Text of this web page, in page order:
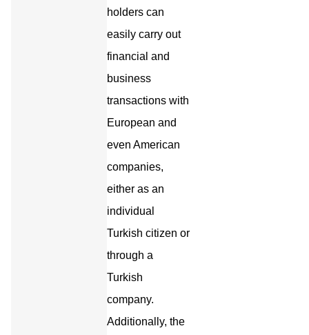
holders can
easily carry out
financial and
business
transactions with
European and
even American
companies,
either as an
individual
Turkish citizen or
through a
Turkish
company.
Additionally, the